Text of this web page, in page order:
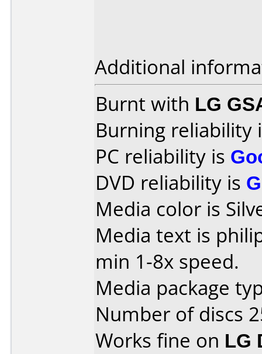
Additional
Burnt with LG
Burning reliability
PC reliability is
DVD reliability is
Media color is
Media text is
min 1-8x speed.
Media package
Number of discs
Works fine on LG